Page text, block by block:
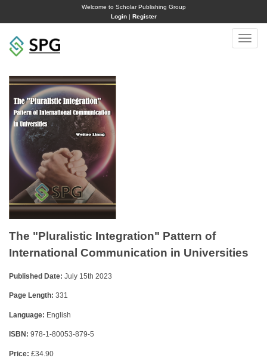
Welcome to Scholar Publishing Group
Login| Register
Toggle
The "Pluralistic Integration" Pattern of
International Communication in Universities
Published Date: July 15th 2023
Page Length: 331
Language: English
ISBN: 978-1-80053-879-5
Price: £34.90